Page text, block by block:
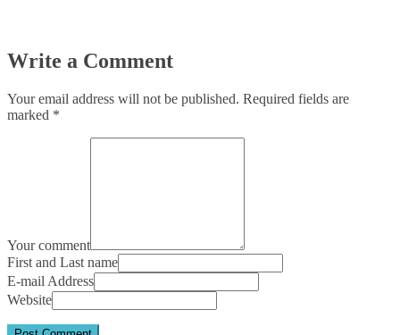
Write a Comment
Your email address will not be published. Required fields are
marked *
Your comment
First and Last name
E-mail Address
Website